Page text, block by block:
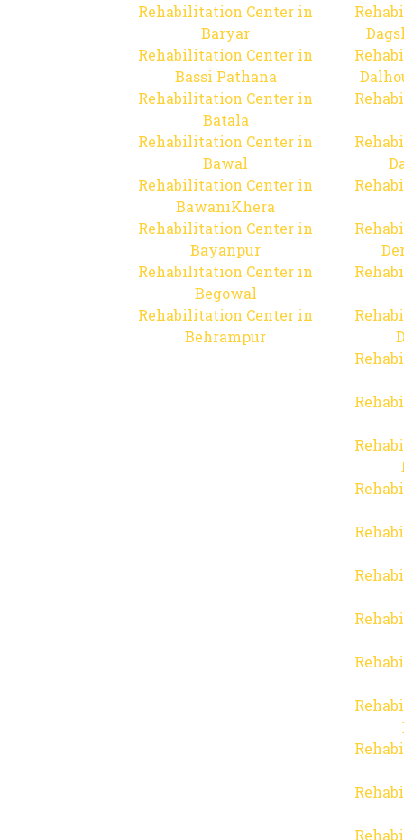
Rehabilitation Center in
Baryar
Rehabilitation Center in
Bassi Pathana
Rehabilitation Center in
Batala
Rehabilitation Center in
Bawal
Rehabilitation Center in
BawaniKhera
Rehabilitation Center in
Bayanpur
Rehabilitation Center in
Begowal
Rehabilitation Center in
Behrampur